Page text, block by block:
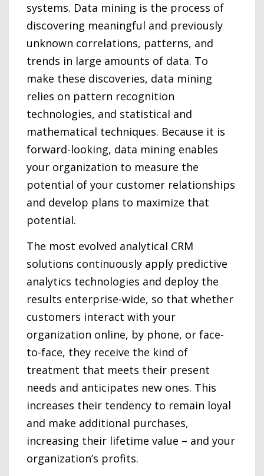
systems. Data mining is the process of
discovering meaningful and previously
unknown correlations, patterns, and
trends in large amounts of data. To
make these discoveries, data mining
relies on pattern recognition
technologies, and statistical and
mathematical techniques. Because it is
forward-looking, data mining enables
your organization to measure the
potential of your customer relationships
and develop plans to maximize that
potential.
The most evolved analytical CRM
solutions continuously apply predictive
analytics technologies and deploy the
results enterprise-wide, so that whether
customers interact with your
organization online, by phone, or face-
to-face, they receive the kind of
treatment that meets their present
needs and anticipates new ones. This
increases their tendency to remain loyal
and make additional purchases,
increasing their lifetime value – and your
organization’s profits.